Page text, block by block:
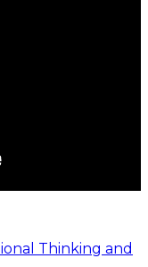
Thinking and